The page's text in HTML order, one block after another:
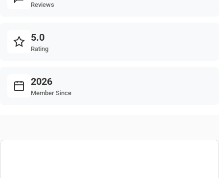
Reviews
5.0
Rating
2026
Member Since